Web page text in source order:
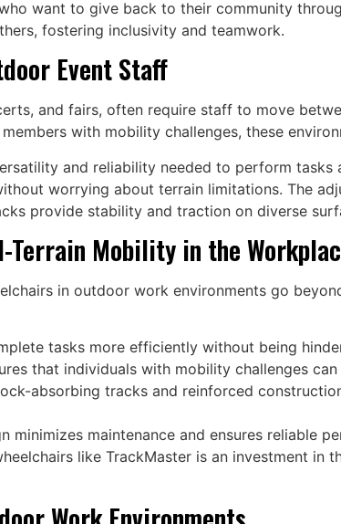
want to give back to their community
fostering inclusivity and teamwork.
Event Staff
and fairs, often require staff to move
with mobility challenges, these
and reliability needed to perform
worrying about terrain limitations. The
provide stability and traction on diverse
Terrain Mobility in the
in outdoor work environments go
tasks more efficiently without being
that individuals with mobility challenges
absorbing tracks and reinforced
minimizes maintenance and ensures reliable
like TrackMaster is an investment in